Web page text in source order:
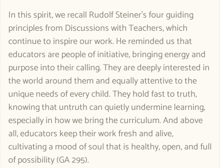
In this spirit, we recall Rudolf Steiner’s four guiding
principles from Discussions with Teachers, which
continue to inspire our work. He reminded us that
educators are people of initiative, bringing energy and
purpose into their calling. They are deeply interested in
the world around them and equally attentive to the
unique needs of every child. They hold fast to truth,
knowing that untruth can quietly undermine learning,
especially in how we bring the curriculum. And above
all, educators keep their work fresh and alive,
cultivating a mood of soul that is healthy, open, and full
of possibility (GA 295).